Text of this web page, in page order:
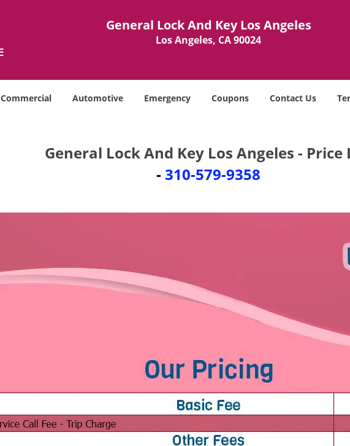
General Lock And Key Los Angeles
Los Angeles, CA 90024
Commercial Automotive Emergency Coupons Contact Us
General Lock And Key Los Angeles - Price
- 310-579-9358